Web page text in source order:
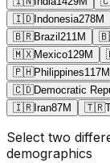
🇮🇩Indonesia278M
🇧🇷Brazil 211M
🇲🇽Mexico129M
🇵🇭Philippines117M
🇨🇩Democratic
🇮🇷Iran87M 🇹🇷
Select two
demographics